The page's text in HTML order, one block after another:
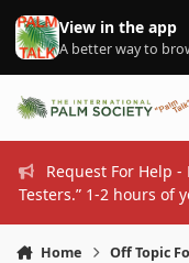
Skip to content
View in the app
A better way to
Request For Help -
Testers.” 1-2 hours of
Home Off Topic